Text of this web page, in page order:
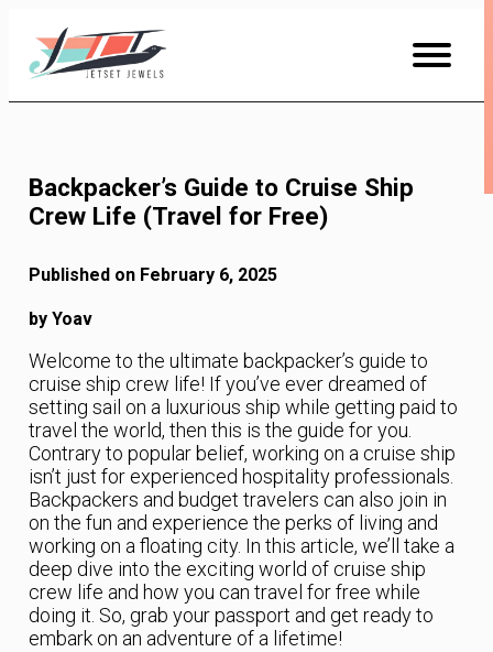
Content
Backpacker’s Guide to Cruise Ship
Crew Life (Travel for Free)
Published on February 6, 2025
by Yoav
Welcome to the ultimate backpacker’s guide to
cruise ship crew life! If you’ve ever dreamed of
setting sail on a luxurious ship while getting paid to
travel the world, then this is the guide for you.
Contrary to popular belief, working on a cruise ship
isn’t just for experienced hospitality professionals.
Backpackers and budget travelers can also join in
on the fun and experience the perks of living and
working on a floating city. In this article, we’ll take a
deep dive into the exciting world of cruise ship
crew life and how you can travel for free while
doing it. So, grab your passport and get ready to
embark on an adventure of a lifetime!